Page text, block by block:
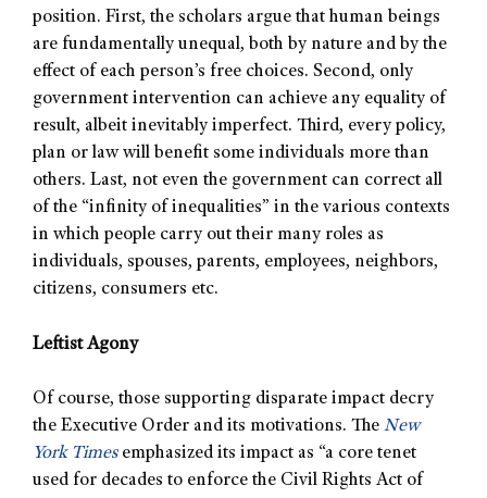
position. First, the scholars argue that human beings
are fundamentally unequal, both by nature and by the
effect of each person’s free choices. Second, only
government intervention can achieve any equality of
result, albeit inevitably imperfect. Third, every policy,
plan or law will benefit some individuals more than
others. Last, not even the government can correct all
of the “infinity of inequalities” in the various contexts
in which people carry out their many roles as
individuals, spouses, parents, employees, neighbors,
citizens, consumers etc.
Leftist Agony
Of course, those supporting disparate impact decry
the Executive Order and its motivations. The New
York Timesemphasized its impact as “a core tenet
used for decades to enforce the Civil Rights Act of